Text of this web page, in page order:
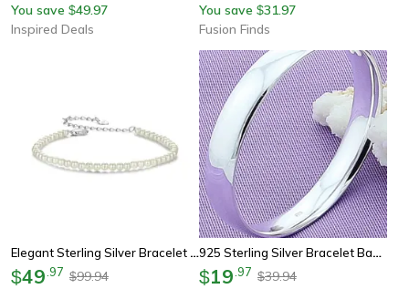
You save $49.97
Inspired Deals
You save $31.97
Fusion Finds
Elegant Sterling Silver Bracelet With Opal Shell Pearl For Women In Silver Jewelry
$49 97 $99.94
925 Sterling Silver Bracelet Bangles For Women & Men,doteffil Wedding & Engagement Party Jewelry
$19 97 $39.94